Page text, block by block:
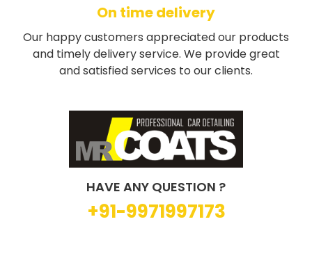
On time delivery
Our happy customers appreciated our products
and timely delivery service. We provide great
and satisfied services to our clients.
HAVE ANY QUESTION ?
+91-9971997173